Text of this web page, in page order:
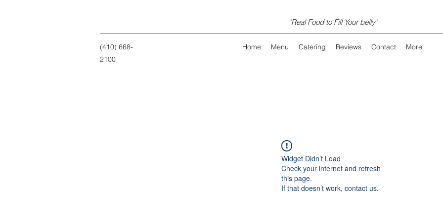
"Real Food to Fill Your belly"
(410) 668-
2100
Home Menu Catering Reviews Contact More
Widget Didn’t Load
Check your internet and refresh
this page.
If that doesn’t work, contact us.